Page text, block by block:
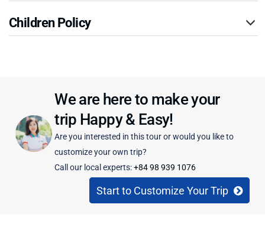
Children Policy
We are here to make your
trip Happy & Easy!
Are you interested in this tour or would you like to
customize your own trip?
Call our local experts:+84 98 939 1076
Start to Customize Your Trip